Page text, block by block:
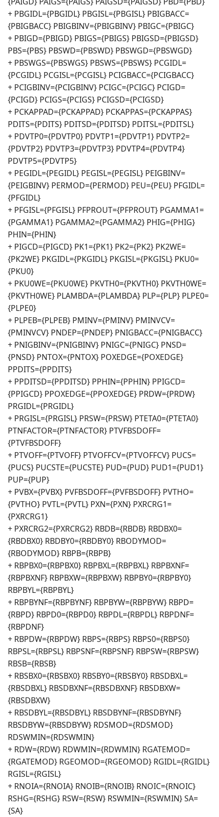
+ PBGIDL={PBGIDL} PBGISL={PBGISL} PBIGBACC=
{PBIGBACC} PBIGBINV={PBIGBINV} PBIGC={PBIGC}
+ PBIGD={PBIGD} PBIGS={PBIGS} PBIGSD={PBIGSD}
PBS={PBS} PBSWD={PBSWD} PBSWGD={PBSWGD}
+ PBSWGS={PBSWGS} PBSWS={PBSWS} PCGIDL=
{PCGIDL} PCGISL={PCGISL} PCIGBACC={PCIGBACC}
+ PCIGBINV={PCIGBINV} PCIGC={PCIGC} PCIGD=
{PCIGD} PCIGS={PCIGS} PCIGSD={PCIGSD}
+ PCKAPPAD={PCKAPPAD} PCKAPPAS={PCKAPPAS}
PDITS={PDITS} PDITSD={PDITSD} PDITSL={PDITSL}
+ PDVTP0={PDVTP0} PDVTP1={PDVTP1} PDVTP2=
{PDVTP2} PDVTP3={PDVTP3} PDVTP4={PDVTP4}
PDVTP5={PDVTP5}
+ PEGIDL={PEGIDL} PEGISL={PEGISL} PEIGBINV=
{PEIGBINV} PERMOD={PERMOD} PEU={PEU} PFGIDL=
{PFGIDL}
+ PFGISL={PFGISL} PFPROUT={PFPROUT} PGAMMA1=
{PGAMMA1} PGAMMA2={PGAMMA2} PHIG={PHIG}
PHIN={PHIN}
+ PIGCD={PIGCD} PK1={PK1} PK2={PK2} PK2WE=
{PK2WE} PKGIDL={PKGIDL} PKGISL={PKGISL} PKU0=
{PKU0}
+ PKU0WE={PKU0WE} PKVTH0={PKVTH0} PKVTH0WE=
{PKVTH0WE} PLAMBDA={PLAMBDA} PLP={PLP} PLPE0=
{PLPE0}
+ PLPEB={PLPEB} PMINV={PMINV} PMINVCV=
{PMINVCV} PNDEP={PNDEP} PNIGBACC={PNIGBACC}
+ PNIGBINV={PNIGBINV} PNIGC={PNIGC} PNSD=
{PNSD} PNTOX={PNTOX} POXEDGE={POXEDGE}
PPDITS={PPDITS}
+ PPDITSD={PPDITSD} PPHIN={PPHIN} PPIGCD=
{PPIGCD} PPOXEDGE={PPOXEDGE} PRDW={PRDW}
PRGIDL={PRGIDL}
+ PRGISL={PRGISL} PRSW={PRSW} PTETA0={PTETA0}
PTNFACTOR={PTNFACTOR} PTVFBSDOFF=
{PTVFBSDOFF}
+ PTVOFF={PTVOFF} PTVOFFCV={PTVOFFCV} PUCS=
{PUCS} PUCSTE={PUCSTE} PUD={PUD} PUD1={PUD1}
PUP={PUP}
+ PVBX={PVBX} PVFBSDOFF={PVFBSDOFF} PVTHO=
{PVTHO} PVTL={PVTL} PXN={PXN} PXRCRG1=
{PXRCRG1}
+ PXRCRG2={PXRCRG2} RBDB={RBDB} RBDBX0=
{RBDBX0} RBDBY0={RBDBY0} RBODYMOD=
{RBODYMOD} RBPB={RBPB}
+ RBPBX0={RBPBX0} RBPBXL={RBPBXL} RBPBXNF=
{RBPBXNF} RBPBXW={RBPBXW} RBPBY0={RBPBY0}
RBPBYL={RBPBYL}
+ RBPBYNF={RBPBYNF} RBPBYW={RBPBYW} RBPD=
{RBPD} RBPD0={RBPD0} RBPDL={RBPDL} RBPDNF=
{RBPDNF}
+ RBPDW={RBPDW} RBPS={RBPS} RBPS0={RBPS0}
RBPSL={RBPSL} RBPSNF={RBPSNF} RBPSW={RBPSW}
RBSB={RBSB}
+ RBSBX0={RBSBX0} RBSBY0={RBSBY0} RBSDBXL=
{RBSDBXL} RBSDBXNF={RBSDBXNF} RBSDBXW=
{RBSDBXW}
+ RBSDBYL={RBSDBYL} RBSDBYNF={RBSDBYNF}
RBSDBYW={RBSDBYW} RDSMOD={RDSMOD}
RDSWMIN={RDSWMIN}
+ RDW={RDW} RDWMIN={RDWMIN} RGATEMOD=
{RGATEMOD} RGEOMOD={RGEOMOD} RGIDL={RGIDL}
RGISL={RGISL}
+ RNOIA={RNOIA} RNOIB={RNOIB} RNOIC={RNOIC}
RSHG={RSHG} RSW={RSW} RSWMIN={RSWMIN} SA=
{SA}